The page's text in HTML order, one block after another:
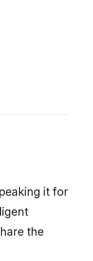
it for
the